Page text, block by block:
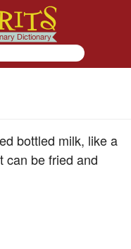
bottled milk, like a
can be fried and